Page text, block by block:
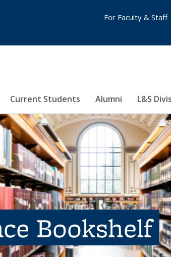
Current Students Alumni L&S
For Faculty & Staff
Bookshelf